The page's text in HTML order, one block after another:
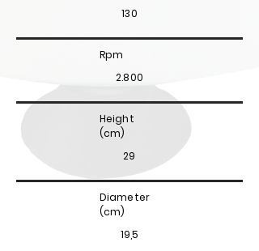
130
Rpm
2.800
Height
(cm)
29
Diameter
(cm)
19,5